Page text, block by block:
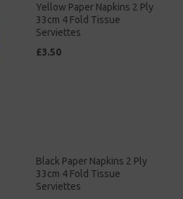
Yellow Paper Napkins 2 Ply
33cm 4 Fold Tissue
Serviettes
£3.50
Black Paper Napkins 2 Ply
33cm 4 Fold Tissue
Serviettes